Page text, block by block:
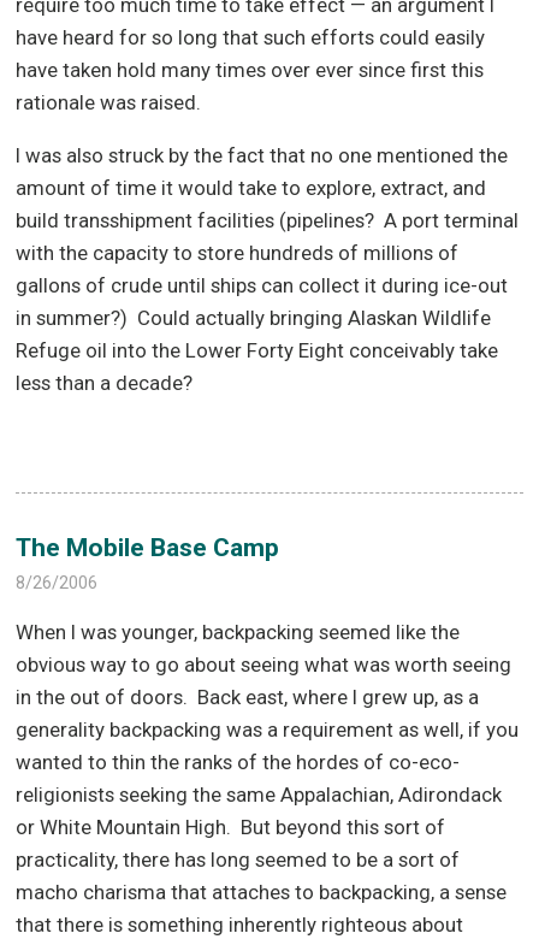
have heard for so long that such efforts could easily
have taken hold many times over ever since first this
rationale was raised.
I was also struck by the fact that no one mentioned the
amount of time it would take to explore, extract, and
build transshipment facilities (pipelines? A port terminal
with the capacity to store hundreds of millions of
gallons of crude until ships can collect it during ice-out
in summer?) Could actually bringing Alaskan Wildlife
Refuge oil into the Lower Forty Eight conceivably take
less than a decade?
The Mobile Base Camp
8/26/2006
When I was younger, backpacking seemed like the
obvious way to go about seeing what was worth seeing
in the out of doors. Back east, where I grew up, as a
generality backpacking was a requirement as well, if you
wanted to thin the ranks of the hordes of co-eco-
religionists seeking the same Appalachian, Adirondack
or White Mountain High. But beyond this sort of
practicality, there has long seemed to be a sort of
macho charisma that attaches to backpacking, a sense
that there is something inherently righteous about